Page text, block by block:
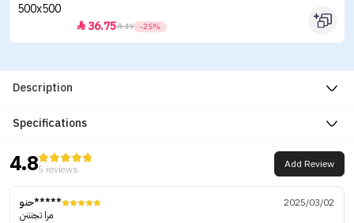
 36.7549 -25%
Description
Specifications
4.85 reviews Add Review
حنو*****
2025/03/02
مرا تجنننن